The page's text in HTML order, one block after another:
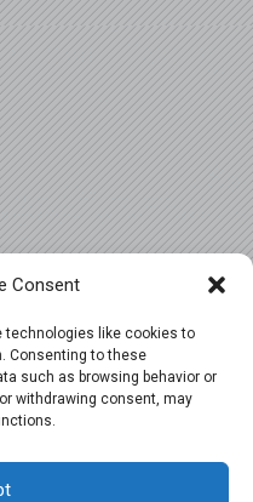
Consent
technologies like cookies to
Consenting to these
such as browsing behavior or
withdrawing consent, may